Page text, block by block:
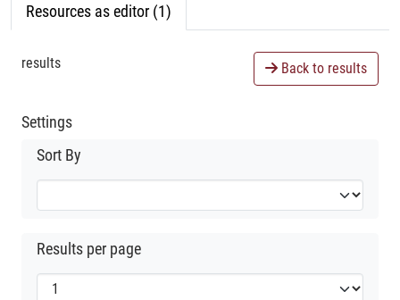
Resources as editor (1)
results Back to results
Settings
Sort By
Results per page